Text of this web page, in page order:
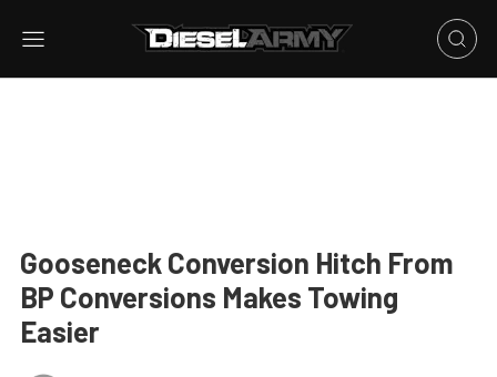
Gooseneck Conversion Hitch From
BP Conversions Makes Towing
Easier